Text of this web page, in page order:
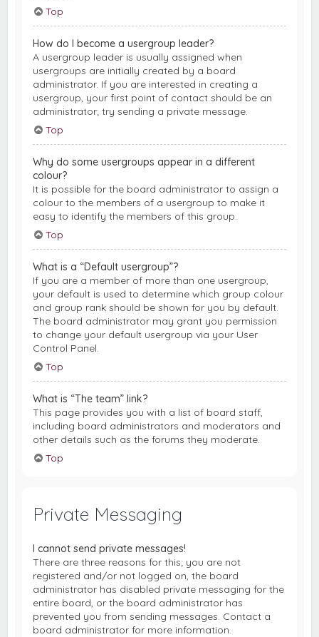
Top
How do I become a usergroup leader?
A usergroup leader is usually assigned when
usergroups are initially created by a board
administrator. If you are interested in creating a
usergroup, your first point of contact should be an
administrator; try sending a private message.
Top
Why do some usergroups appear in a different
colour?
It is possible for the board administrator to assign a
colour to the members of a usergroup to make it
easy to identify the members of this group.
Top
What is a “Default usergroup”?
If you are a member of more than one usergroup,
your default is used to determine which group colour
and group rank should be shown for you by default.
The board administrator may grant you permission
to change your default usergroup via your User
Control Panel.
Top
What is “The team” link?
This page provides you with a list of board staff,
including board administrators and moderators and
other details such as the forums they moderate.
Top
Private Messaging
I cannot send private messages!
There are three reasons for this; you are not
registered and/or not logged on, the board
administrator has disabled private messaging for the
entire board, or the board administrator has
prevented you from sending messages. Contact a
board administrator for more information.